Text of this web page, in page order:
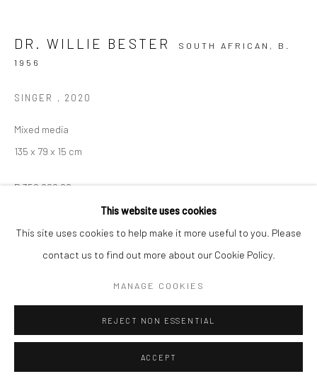
This website uses cookies
This site uses cookies to help make it more useful to you. Please
contact us to find out more about our Cookie Policy.
MANAGE COOKIES
REJECT NON ESSENTIAL
ACCEPT
DR. WILLIE BESTER SOUTH AFRICAN, B.
1956
SINGER , 2020
Mixed media
135 x 79 x 15 cm
R 350,000.00
ENQUIRE